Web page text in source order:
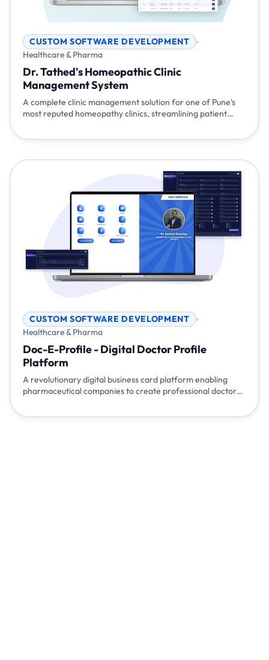
CUSTOM SOFTWARE DEVELOPMENT
Healthcare & Pharma
Dr. Tathed's Homeopathic Clinic
Management System
A complete clinic management solution for one of Pune's
most reputed homeopathy clinics, streamlining patient
operations with mobile accessibility and WhatsApp
CUSTOM SOFTWARE DEVELOPMENT
Healthcare & Pharma
Doc-E-Profile - Digital Doctor Profile
Platform
A revolutionary digital business card platform enabling
pharmaceutical companies to create professional doctor
pharma relationships through modern digital engagement.